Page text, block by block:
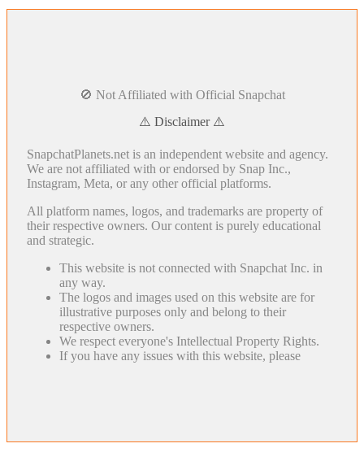
🚫 Not Affiliated with Official Snapchat
⚠️ Disclaimer ⚠️
SnapchatPlanets.net is an independent website and agency.
We are not affiliated with or endorsed by Snap Inc.,
Instagram, Meta, or any other official platforms.
All platform names, logos, and trademarks are property of
their respective owners. Our content is purely educational
and strategic.
This website is not connected with Snapchat Inc. in
any way.
The logos and images used on this website are for
illustrative purposes only and belong to their
respective owners.
We respect everyone's Intellectual Property Rights.
If you have any issues with this website, please